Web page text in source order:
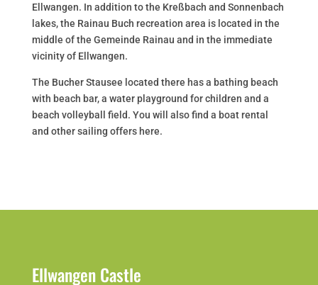
Ellwangen. In addition to the Kreßbach and Sonnenbach
lakes, the Rainau Buch recreation area is located in the
middle of the Gemeinde Rainau and in the immediate
vicinity of Ellwangen.
The Bucher Stausee located there has a bathing beach
with beach bar, a water playground for children and a
beach volleyball field. You will also find a boat rental
and other sailing offers here.
Ellwangen Castle